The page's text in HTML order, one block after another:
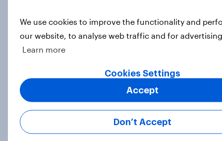
US Biggest Brand Movers - March
2026
Article
Home improvement in the U.S. is
hands-on but rarely fully DIY
We use cookies to improve the functionality and
our website, to analyse web traffic and for
Learn more
Cookies Settings
Don’t Accept
Accept